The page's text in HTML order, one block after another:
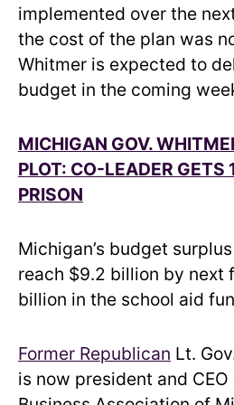
implemented over the
the cost of the plan was
Whitmer is expected to
budget in the coming
MICHIGAN GOV.
PLOT: CO-LEADER GETS
PRISON
Michigan’s budget
reach $9.2 billion by next
billion in the school aid
Former Republican Lt.
is now president and CEO